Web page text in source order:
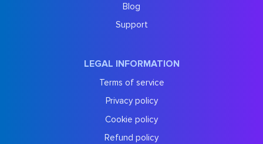
Blog
Support
LEGAL INFORMATION
Terms of service
Privacy policy
Cookie policy
Refund policy